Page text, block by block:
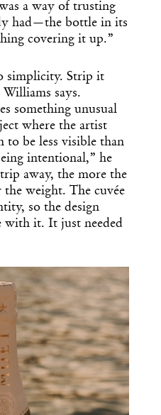
a way of trusting
had—the bottle in its
covering it up.”
simplicity. Strip it
says.
something unusual
where the artist
to be less visible than
intentional,” he
away, the more the
weight. The cuvée
so the design
with it. It just needed
from the design
your inbox before
your coffee.
design.